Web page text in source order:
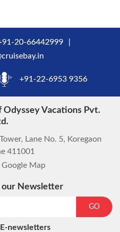
20-66442999
+91-22-6953 9356
Vacations Pvt.
Lane No. 5, Koregaon
411001
Map
our Newsletter
GO
newsletters